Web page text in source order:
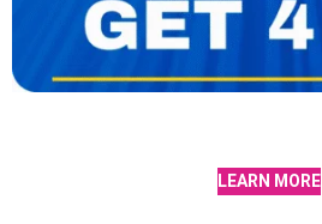
LEARN MORE